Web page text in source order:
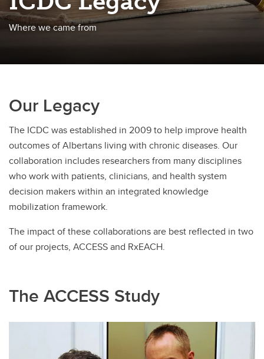
Where we came from
Our Legacy
The ICDC was established in 2009 to help improve health
outcomes of Albertans living with chronic diseases. Our
collaboration includes researchers from many disciplines
who work with patients, clinicians, and health system
decision makers within an integrated knowledge
mobilization framework.
The impact of these collaborations are best reflected in two
of our projects, ACCESS and RxEACH.
The ACCESS Study